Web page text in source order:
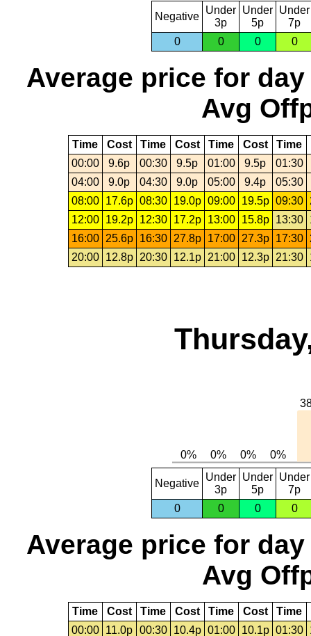
Negative
Under
3p
Under
5p
Under
7p
0
0 0 0
Average price for day
Avg
Time Cost Time Cost Time Cost Time
00:00
9.6p 00:30 9.5p 01:00 9.5p
01:30
04:00
9.0p 04:30 9.0p 05:00 9.4p
05:30
08:00
17.6p 08:30 19.0p 09:00 19.5p 09:30
12:00
19.2p 12:30 17.2p 13:00 15.8p 13:30
16:00 25.6p 16:30 27.8p 17:00 27.3p 17:30
20:00
12.8p 20:30 12.1p 21:00 12.3p 21:30
Negative
Under
3p
Under
5p
Under
7p
0
0 0 0
Average price for day
Avg
Time Cost Time Cost Time Cost Time
00:00
11.0p 00:30 10.4p 01:00 10.1p 01:30